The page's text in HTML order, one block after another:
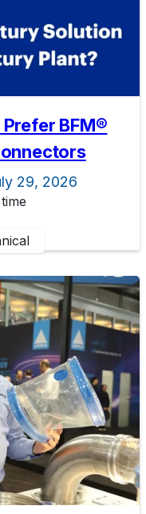
BFM®
29, 2026